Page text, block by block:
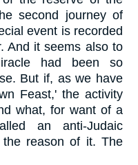
second journey of
event is recorded
And it seems also to
had been so
But if, as we have
Feast,' the activity
what, for want of a
an anti-Judaic
reason of it. The